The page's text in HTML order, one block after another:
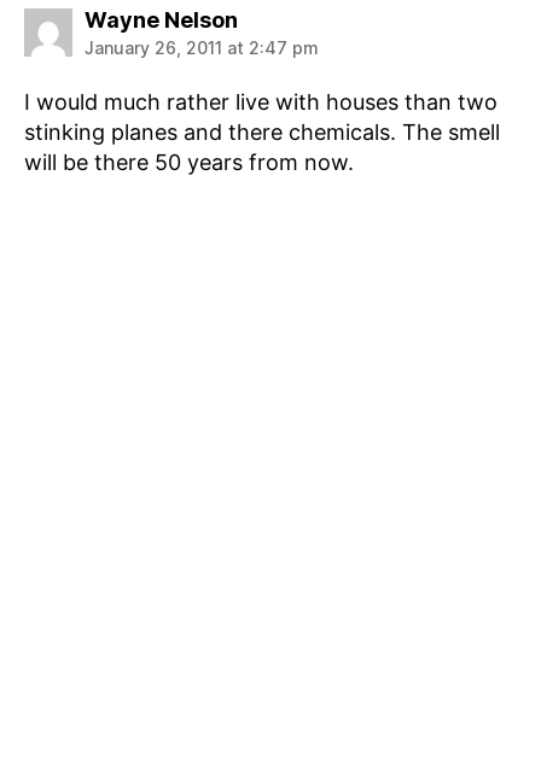
Wayne Nelson
January 26, 2011 at 2:47 pm
I would much rather live with houses than two
stinking planes and there chemicals. The smell
will be there 50 years from now.